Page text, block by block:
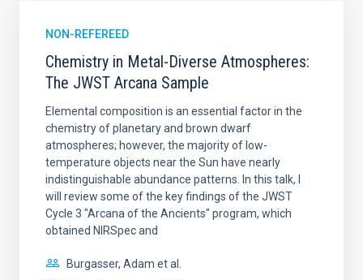
NON-REFEREED
Chemistry in Metal-Diverse Atmospheres:
The JWST Arcana Sample
Elemental composition is an essential factor in the
chemistry of planetary and brown dwarf
atmospheres; however, the majority of low-
temperature objects near the Sun have nearly
indistinguishable abundance patterns. In this talk, I
will review some of the key findings of the JWST
Cycle 3 "Arcana of the Ancients" program, which
obtained NIRSpec and
Burgasser, Adam et al.